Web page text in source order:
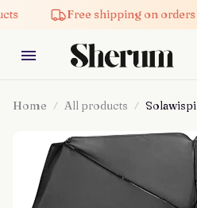
Free shipping on orders
Home All products Solawispi